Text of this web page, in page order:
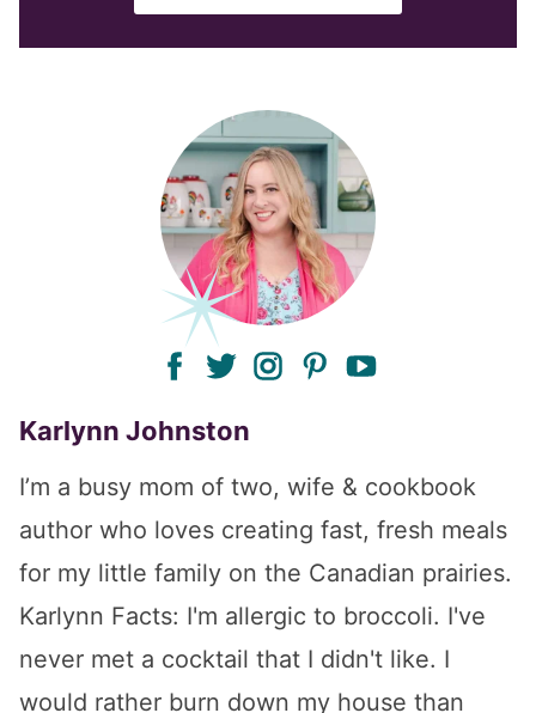
facebook
twitterinstagram
pinterest
Karlynn Johnston
I’m a busy mom of two, wife & cookbook
author who loves creating fast, fresh meals
for my little family on the Canadian prairies.
Karlynn Facts: I'm allergic to broccoli. I've
never met a cocktail that I didn't like. I
would rather burn down my house than